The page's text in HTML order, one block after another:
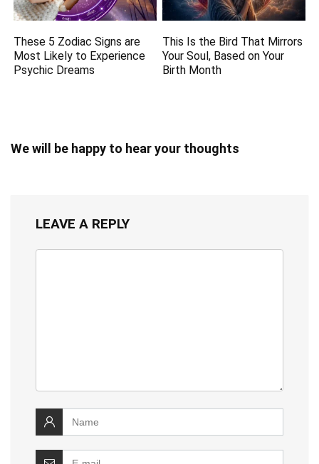
These 5 Zodiac Signs are
Most Likely to Experience
Psychic Dreams
This Is the Bird That Mirrors
Your Soul, Based on Your
Birth Month
We will be happy to hear your thoughts
LEAVE A REPLY